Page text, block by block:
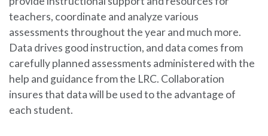
teachers, coordinate and analyze various
assessments throughout the year and much more.
Data drives good instruction, and data comes from
carefully planned assessments administered with the
help and guidance from the LRC. Collaboration
insures that data will be used to the advantage of
each student.